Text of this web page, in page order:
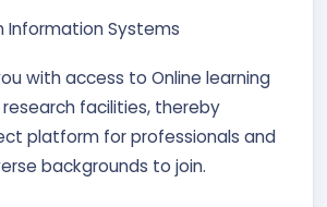
Information Systems
with access to Online learning
facilities, thereby
platform for professionals and
backgrounds to join.